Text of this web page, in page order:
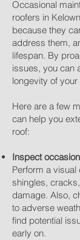
Occasional
roofers in
because they
address them,
lifespan. By
issues, you can
longevity of your
Here are a few
can help you
roof:
Inspect
Perform a
shingles,
damage. Also,
to adverse
find potential
early on.